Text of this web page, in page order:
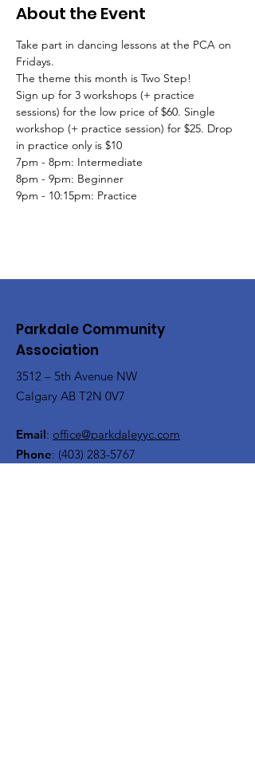
About the Event
Take part in dancing lessons at the PCA on
Fridays.
The theme this month is Two Step!
Sign up for 3 workshops (+ practice
sessions) for the low price of $60. Single
workshop (+ practice session) for $25. Drop
in practice only is $10
7pm - 8pm: Intermediate
8pm - 9pm: Beginner
9pm - 10:15pm: Practice
Parkdale Community
Association
3512 – 5th Avenue NW
Calgary AB T2N 0V7
Email: office@parkdaleyyc.com
Phone: (403) 283-5767